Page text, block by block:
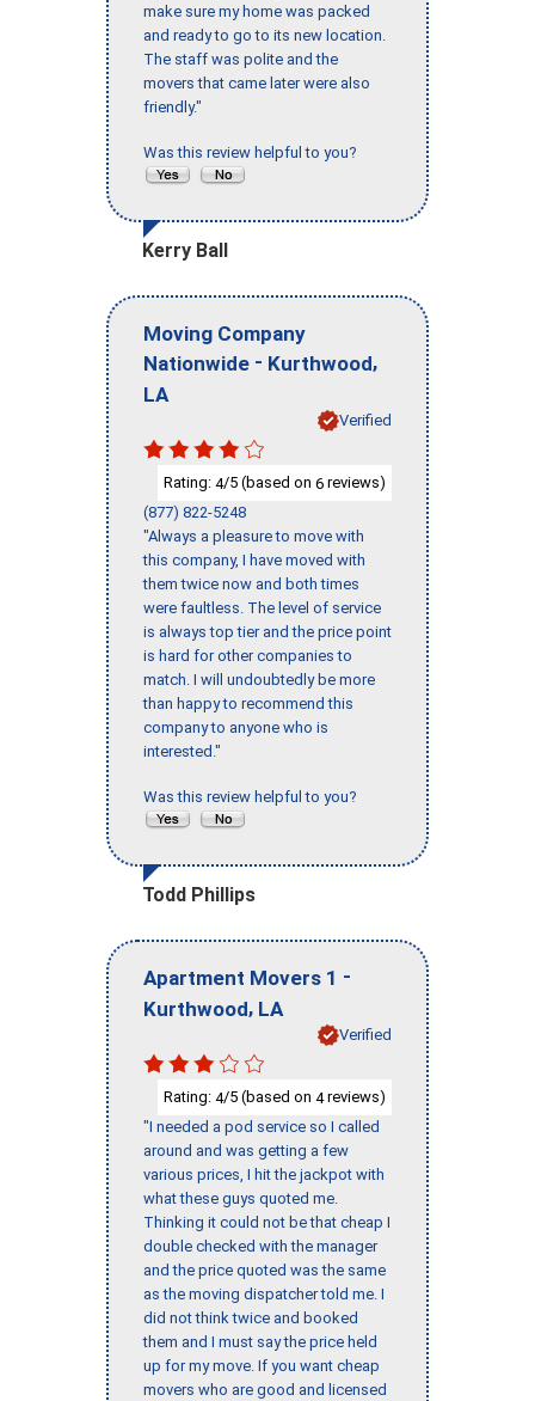
make sure my home was packed
and ready to go to its new location.
The staff was polite and the
movers that came later were also
friendly."
Was this review helpful to you?
Kerry Ball
Moving Company
Nationwide - Kurthwood,
LA
Verified
Rating: 4/5 (based on 6 reviews)
(877) 822-5248
"Always a pleasure to move with
this company, I have moved with
them twice now and both times
were faultless. The level of service
is always top tier and the price point
is hard for other companies to
match. I will undoubtedly be more
than happy to recommend this
company to anyone who is
interested."
Was this review helpful to you?
Todd Phillips
Apartment Movers 1 -
Kurthwood, LA
Verified
Rating: 4/5 (based on 4reviews)
"I needed a pod service so I called
around and was getting a few
various prices, I hit the jackpot with
what these guys quoted me.
Thinking it could not be that cheap I
double checked with the manager
and the price quoted was the same
as the moving dispatcher told me. I
did not think twice and booked
them and I must say the price held
up for my move. If you want cheap
movers who are good and licensed